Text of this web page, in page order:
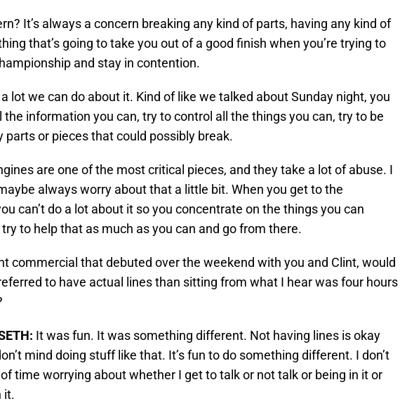
It’s always a concern breaking any kind of parts, having any kind of
that’s going to take you out of a good finish when you’re trying to
and stay in contention.
a lot we can do about it. Kind of like we talked about Sunday night, you
the information you can, try to control all the things you can, try to be
parts or pieces that could possibly break.
are one of the most critical pieces, and they take a lot of abuse. I
always worry about that a little bit. When you get to the
can’t do a lot about it so you concentrate on the things you can
to help that as much as you can and go from there.
commercial that debuted over the weekend with you and Clint, would
to have actual lines than sitting from what I hear was four hours
: It was fun. It was something different. Not having lines is okay
mind doing stuff like that. It’s fun to do something different. I don’t
time worrying about whether I get to talk or not talk or being in it or
it.